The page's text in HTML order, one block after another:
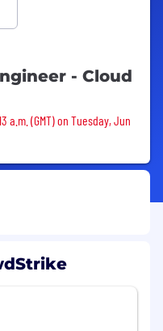
- Cloud
a.m. (GMT) on Tuesday, Jun